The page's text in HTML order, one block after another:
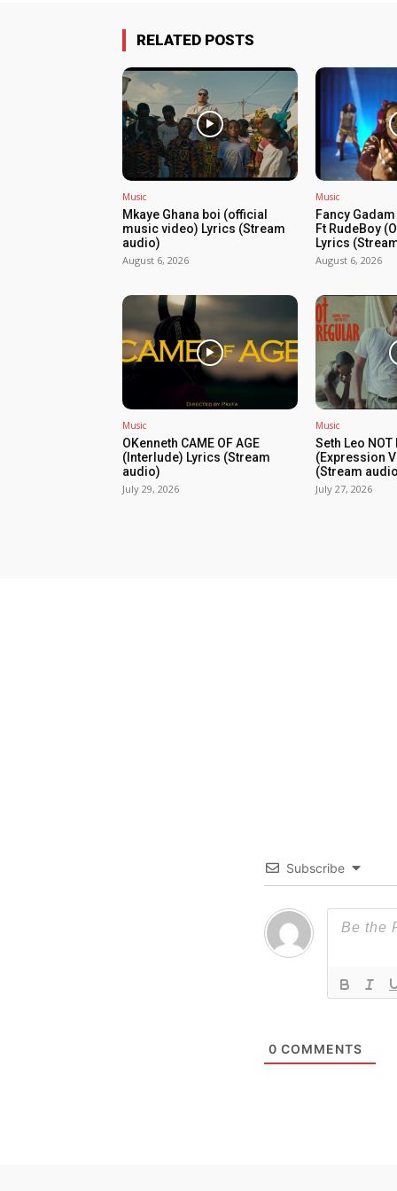
RELATED POSTS
Music
Mkaye Ghana boi (official
music video) Lyrics (Stream
audio)
August 6, 2026
Music
Fancy
Ft RudeBoy
Lyrics
August 6, 2026
Music
OKenneth CAME OF AGE
(Interlude) Lyrics (Stream
audio)
July 29, 2026
Music
Seth Leo NOT
(Expression
(Stream
July 27, 2026
Subscribe
0 COMMENTS